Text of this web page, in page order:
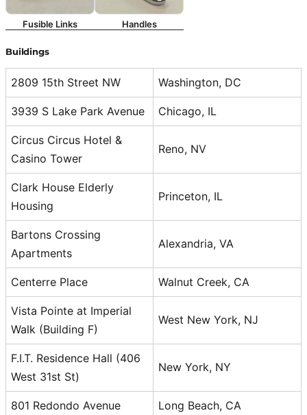
Fusible Links Handles
Buildings
2809 15th Street NW Washington, DC
3939 S Lake Park Avenue Chicago, IL
Circus Circus Hotel &
Casino Tower
Reno, NV
Clark House Elderly
Housing
Princeton, IL
Bartons Crossing
Apartments
Alexandria, VA
Centerre Place Walnut Creek, CA
Vista Pointe at Imperial
Walk (Building F)
West New York, NJ
F.I.T. Residence Hall (406
West 31st St)
New York, NY
801 Redondo Avenue Long Beach, CA